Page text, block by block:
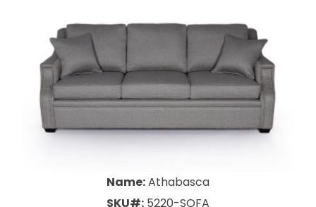
Name:Athabasca
SKU#: 5220-SOFA